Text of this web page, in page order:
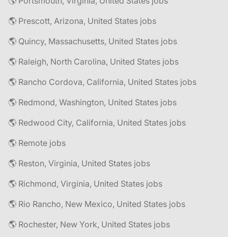
🌎 Prescott, Arizona, United States jobs
🌎 Quincy, Massachusetts, United States jobs
🌎 Raleigh, North Carolina, United States jobs
🌎 Rancho Cordova, California, United States jobs
🌎 Redmond, Washington, United States jobs
🌎 Redwood City, California, United States jobs
🌎 Remote jobs
🌎 Reston, Virginia, United States jobs
🌎 Richmond, Virginia, United States jobs
🌎 Rio Rancho, New Mexico, United States jobs
🌎 Rochester, New York, United States jobs